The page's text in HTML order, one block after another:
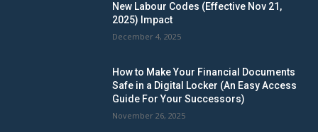
New Labour Codes (Effective Nov 21,
2025) Impact
December 4, 2025
How to Make Your Financial Documents
Safe in a Digital Locker (An Easy Access
Guide For Your Successors)
November 26, 2025